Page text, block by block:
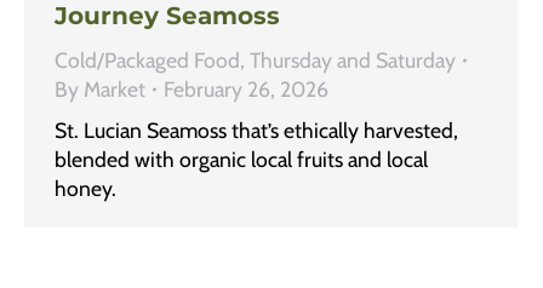
Journey Seamoss
Cold/Packaged Food, Thursday and Saturday
By Market
February 26, 2026
St. Lucian Seamoss that’s ethically harvested,
blended with organic local fruits and local
honey.